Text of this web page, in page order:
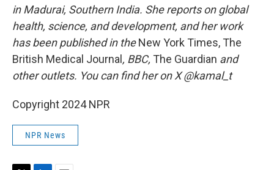
in Madurai, Southern India. She reports on global
health, science, and development, and her work
has been published in theNew York Times, The
British Medical Journal , BBC, The Guardian and
other outlets. You can find her on X @kamal_t
Copyright 2024 NPR
NPR News